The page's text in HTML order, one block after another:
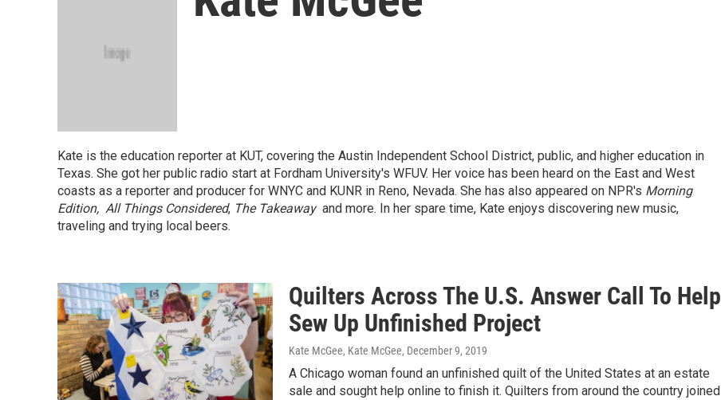
Kate is the education reporter at KUT, covering the Austin Independent School District, public, and higher education in
Texas. She got her public radio start at Fordham University's WFUV. Her voice has been heard on the East and West
coasts as a reporter and producer for WNYC and KUNR in Reno, Nevada. She has also appeared on NPR's Morning
Edition, All Things Considered, The Takeaway and more. In her spare time, Kate enjoys discovering new music,
traveling and trying local beers.
Quilters Across The U.S. Answer Call To Help
Sew Up Unfinished Project
Kate McGee, Kate McGee, December 9, 2019
A Chicago woman found an unfinished quilt of the United States at an estate
sale and sought help online to finish it. Quilters from around the country joined